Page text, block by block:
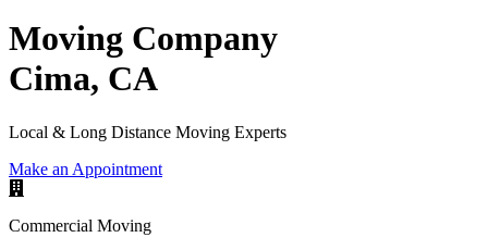
Moving Company
Cima, CA
Local & Long Distance Moving Experts
Make an Appointment
Commercial Moving